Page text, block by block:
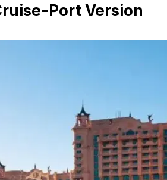
Port Version